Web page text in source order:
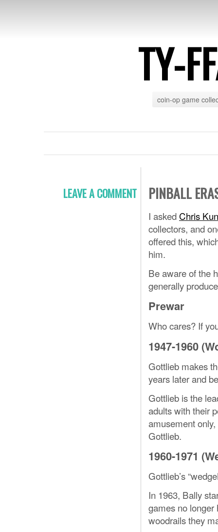
TY-
coin-op game
LEAVE A COMMENT PINBALL
I asked Chris
collectors, and
offered this,
him.
Be aware of the
generally
Prewar
Who cares? If
1947-1960
Gottlieb makes
years later and
Gottlieb is the
adults with their
amusement
Gottlieb.
1960-1971
Gottlieb’s
In 1963, Bally
games no longer
woodrails they